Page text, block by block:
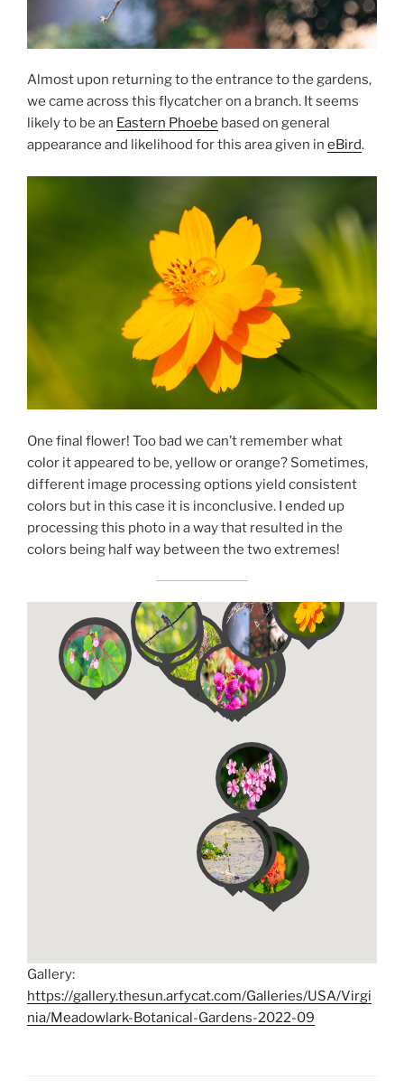
Almost upon returning to the entrance to the gardens,
we came across this flycatcher on a branch. It seems
likely to be an Eastern Phoebe based on general
appearance and likelihood for this area given in eBird.
One final flower! Too bad we can’t remember what
color it appeared to be, yellow or orange? Sometimes,
different image processing options yield consistent
colors but in this case it is inconclusive. I ended up
processing this photo in a way that resulted in the
colors being half way between the two extremes!
Gallery:
https://gallery.thesun.arfycat.com/Galleries/USA/Virgi
nia/Meadowlark-Botanical-Gardens-2022-09